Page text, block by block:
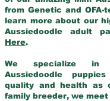
from Genetic and OFA-
learn more about our
Aussiedoodle adult
Here.
We specialize in
Aussiedoodle
quality and health as
family breeder, we